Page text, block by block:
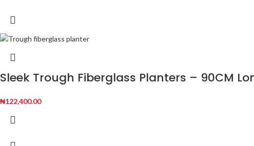
Sleek Trough Fiberglass Planters – 90CM
₦122,400.00